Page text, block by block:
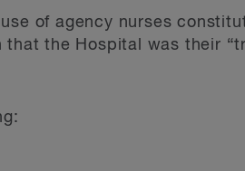
of agency nurses
that the Hospital was their